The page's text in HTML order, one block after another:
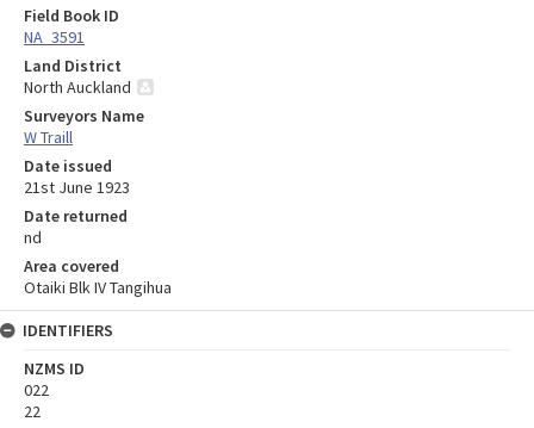
Field Book ID
NA_3591
Land District
North Auckland
Surveyors Name
W Traill
Date issued
21st June 1923
Date returned
nd
Area covered
Otaiki Blk IV Tangihua
IDENTIFIERS
NZMS ID
022
22